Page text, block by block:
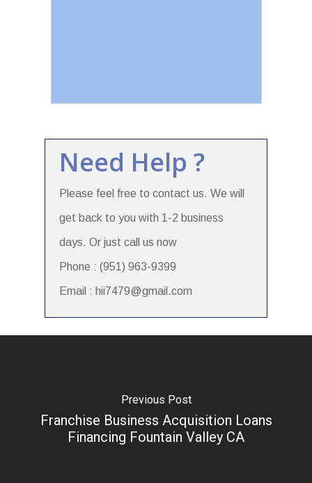
Need Help ?
Please feel free to contact us. We will
get back to you with 1-2 business
days. Or just call us now
Phone : (951) 963-9399
Email : hii7479@gmail.com
Previous Post
Franchise Business Acquisition Loans
Financing Fountain Valley CA